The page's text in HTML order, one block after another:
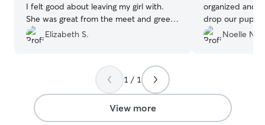
I felt good about leaving my girl with.
She was great from the meet and greet
to the week of taking care of her. She
was always sending pictures and giving
Elizabeth S.
organized and
drop our pups off at. We will
use when we
Mountains. We got to ski, dogs got to
Noelle N.
1 / 1
View more